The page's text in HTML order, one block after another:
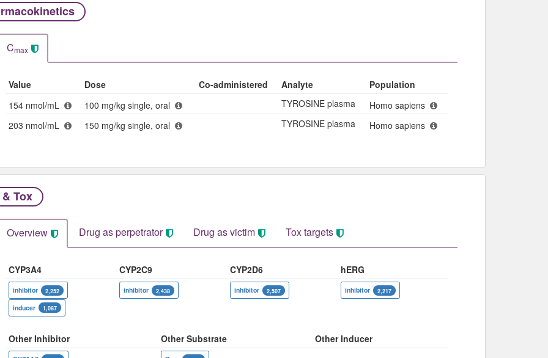
Cmax
Value Dose Co-administered Analyte
Population
154 nmol/mL
100 mg/kg single, oral TYROSINE plasma
Homo sapiens
203 nmol/mL
150 mg/kg single, oral TYROSINE plasma Homo sapiens
Tox
Overview Drug as perpetrator​ Drug as victim Tox targets
CYP3A4 CYP2C9 CYP2D6 hERG
inhibitor 2,252
inducer 1,087
inhibitor 2,438 inhibitor 2,507 inhibitor 2,217
Other Inhibitor Other Substrate Other Inducer